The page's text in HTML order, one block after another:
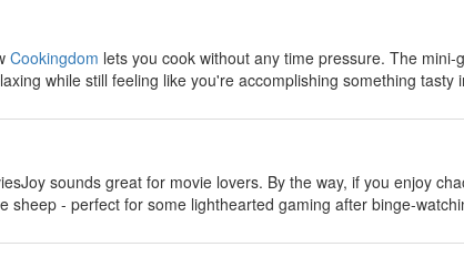
Cookingdom lets you cook without any time pressure. The
while still feeling like you're accomplishing something tasty
sounds great for movie lovers. By the way, if you enjoy
sheep - perfect for some lighthearted gaming after binge-